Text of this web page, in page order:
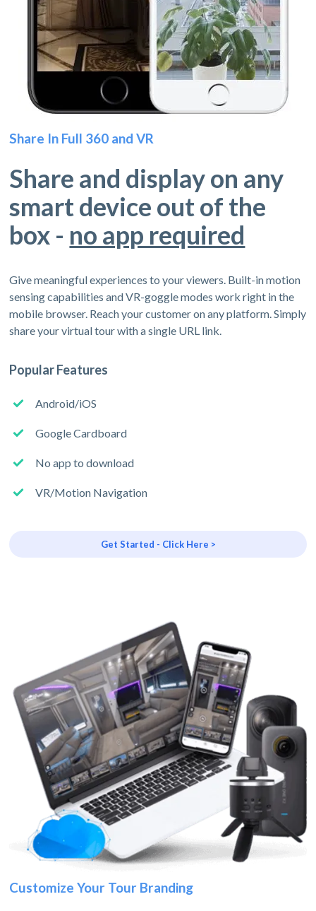
Share In Full 360 and VR
Share and display on any
smart device out of the
box - no app required
Give meaningful experiences to your viewers. Built-in motion
sensing capabilities and VR-goggle modes work right in the
mobile browser. Reach your customer on any platform. Simply
share your virtual tour with a single URL link.
Popular Features
Android/iOS
Google Cardboard
No app to download
VR/Motion Navigation
Get Started - Click Here >
Customize Your Tour Branding